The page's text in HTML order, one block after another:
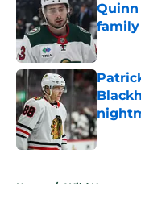
family
Home / Wild News